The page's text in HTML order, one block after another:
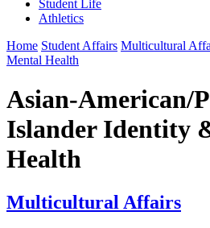
Student Life
Athletics
Home Student Affairs Multicultural
Mental Health
Asian-American/
Islander Identity
Health
Multicultural Affairs